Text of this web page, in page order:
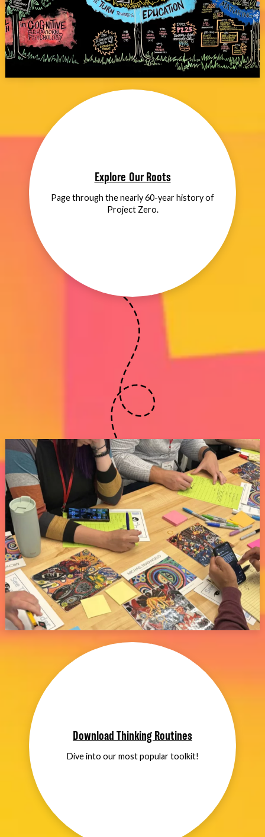
Explore Our Roots
Page through the nearly 60-year history of
Project Zero.
Download Thinking Routines
Dive into our most popular toolkit!